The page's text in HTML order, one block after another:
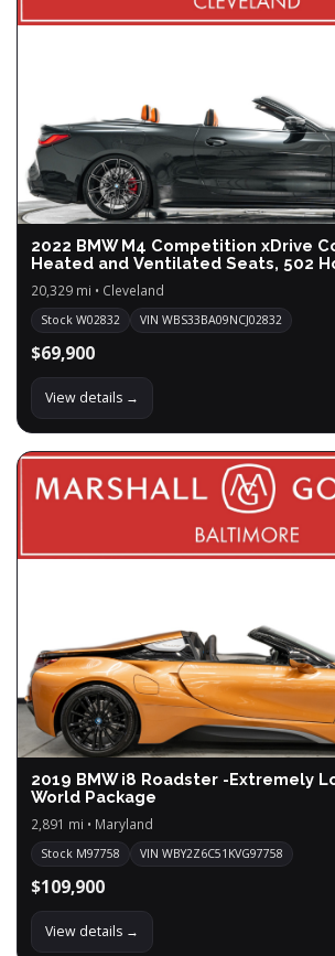
2022 BMW M4 Competition xDrive
Heated and Ventilated Seats, 502
20,329 mi • Cleveland
Stock W02832 VIN WBS33BA09NCJ02832
$69,900
View details →
2019 BMW i8 Roadster -Extremely
World Package
2,891 mi • Maryland
Stock M97758 VIN WBY2Z6C51KVG97758
$109,900
View details →